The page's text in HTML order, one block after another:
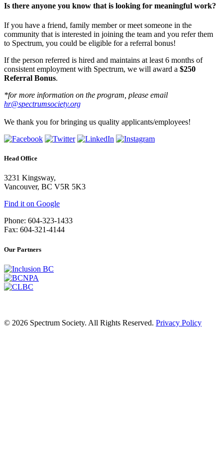
Is there anyone you know that is looking for meaningful work?
If you have a friend, family member or meet someone in the
community that is interested in joining the team and you refer them
to Spectrum, you could be eligible for a referral bonus!
If the person referred is hired and maintains at least 6 months of
consistent employment with Spectrum, we will award a $250
Referral Bonus.
*for more information on the program, please email
hr@spectrumsociety.org
We thank you for bringing us quality applicants/employees!
Head Office
3231 Kingsway,
Vancouver, BC V5R 5K3
Find it on Google
Phone: 604-323-1433
Fax: 604-321-4144
Our Partners
© 2026 Spectrum Society. All Rights Reserved. Privacy Policy